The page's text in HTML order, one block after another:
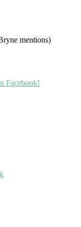
mentions)
Facebook!